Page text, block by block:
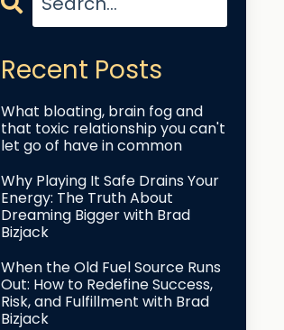
Recent Posts
What bloating, brain fog and
that toxic relationship you can't
let go of have in common
Why Playing It Safe Drains Your
Energy: The Truth About
Dreaming Bigger with Brad
Bizjack
When the Old Fuel Source Runs
Out: How to Redefine Success,
Risk, and Fulfillment with Brad
Bizjack